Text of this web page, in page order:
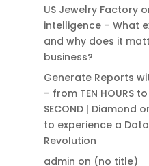
US Jewelry Factory
intelligence – What
and why does it
business?
Generate Reports
– from TEN HOURS to
SECOND | Diamond
to experience a Data
Revolution
admin on (no title)